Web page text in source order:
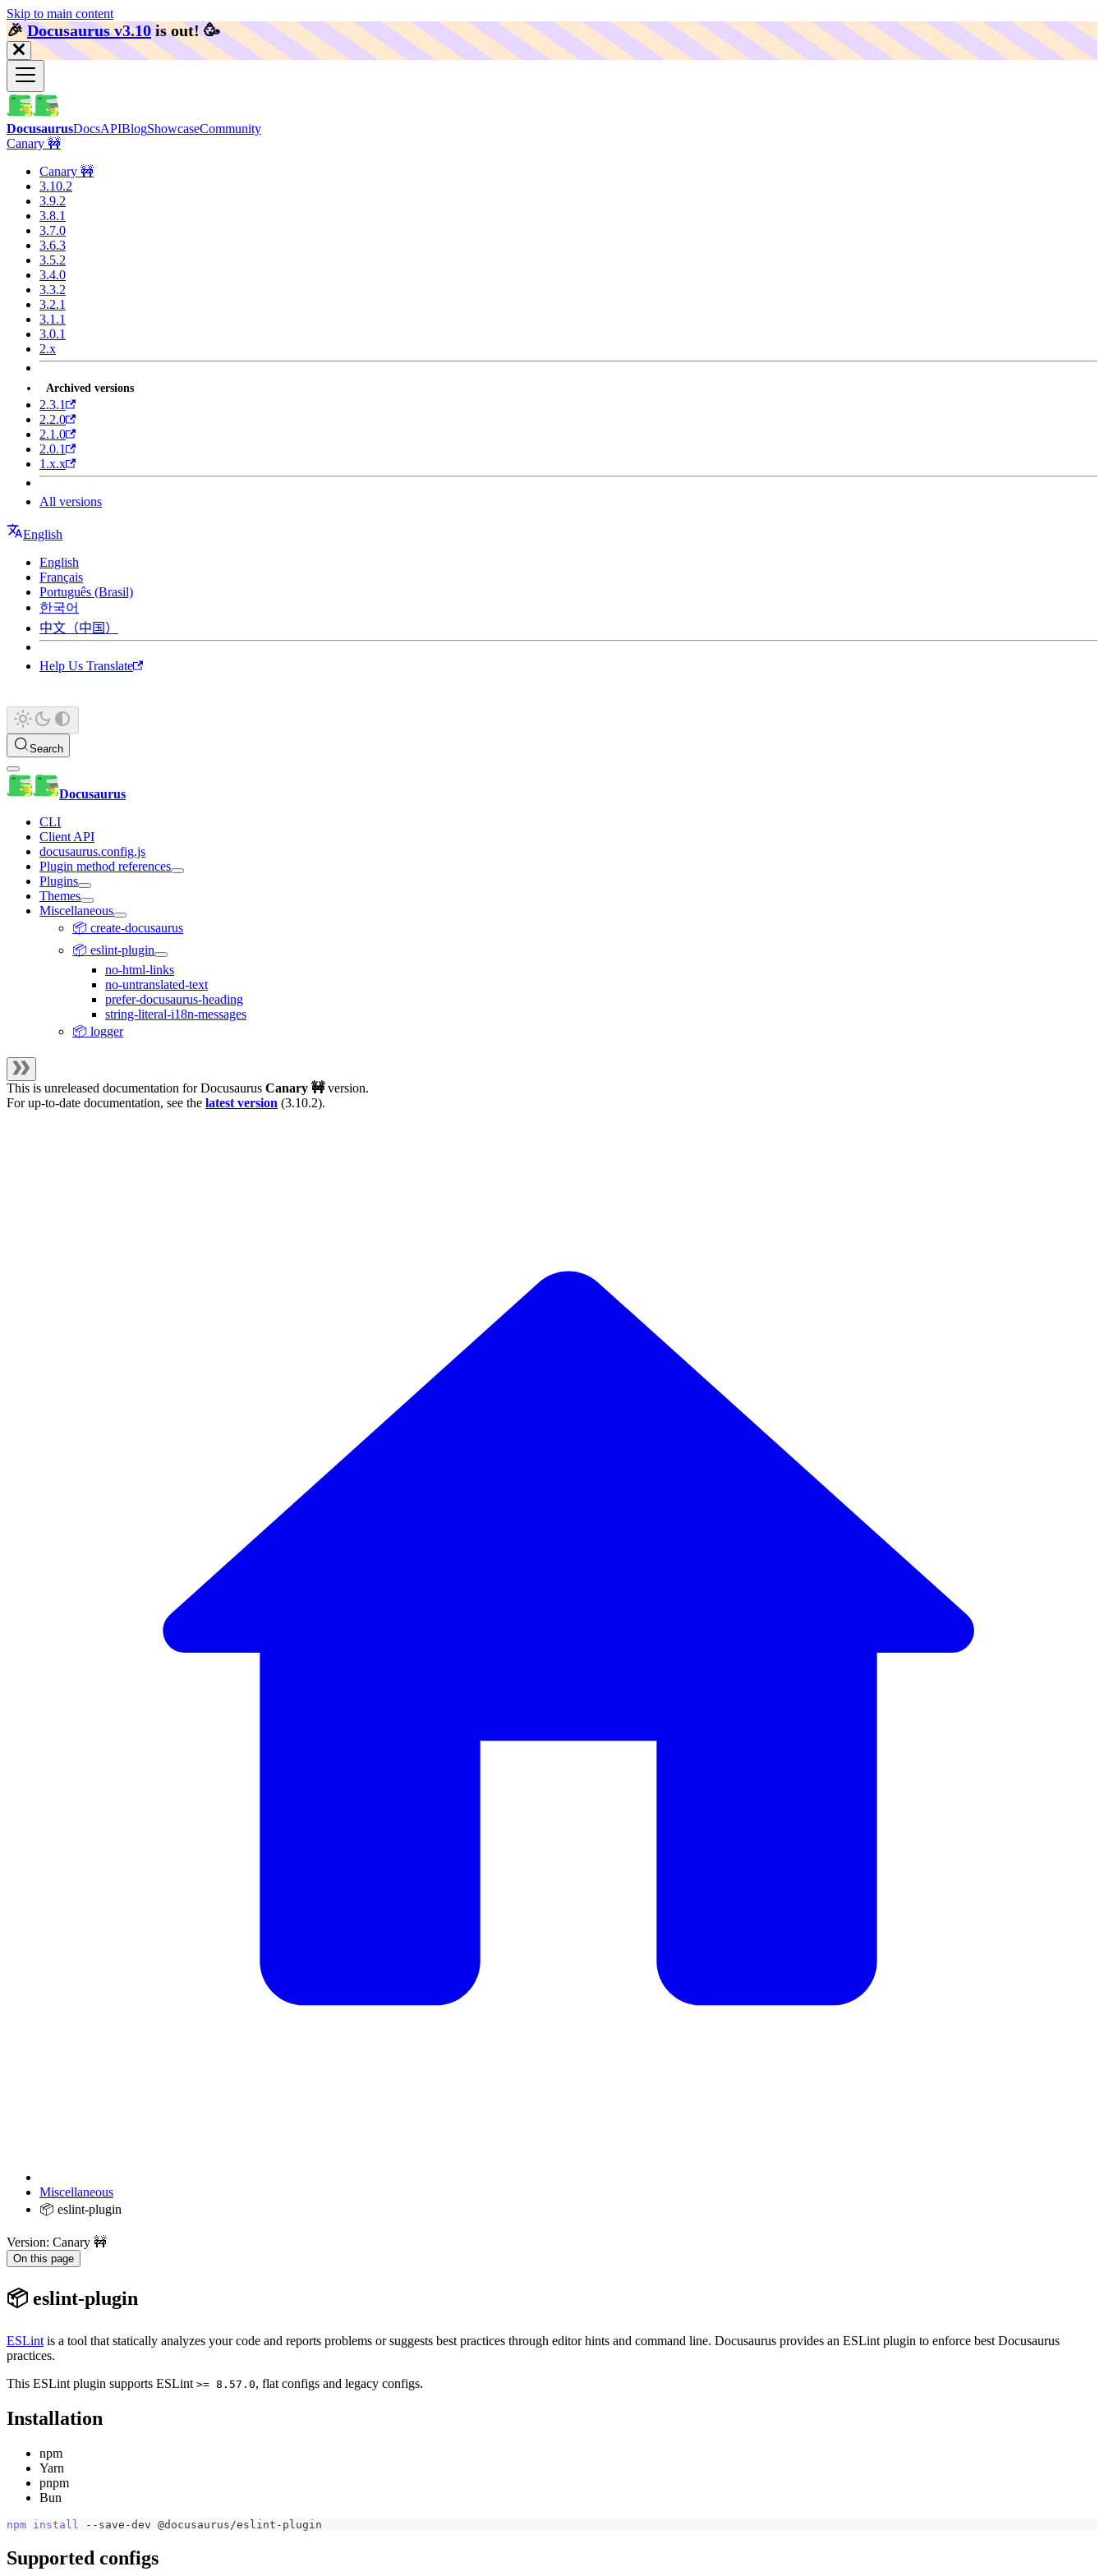
Skip to main content
🎉️Docusaurus v3.10 is out! 🥳️
DocusaurusDocsAPIBlogShowcaseCommunity
Canary 🚧
Canary 🚧
3.10.2
3.9.2
3.8.1
3.7.0
3.6.3
3.5.2
3.4.0
3.3.2
3.2.1
3.1.1
3.0.1
2.x
Archived versions
2.3.1
2.2.0
2.1.0
2.0.1
1.x.x
All versions
English
English
Français
Português (Brasil)
한국어
中文（中国）
Help Us Translate
Search
Docusaurus
CLI
Client API
docusaurus.config.js
Plugin method references
Plugins
Themes
Miscellaneous
📦 create-docusaurus
📦 eslint-plugin
no-html-links
no-untranslated-text
prefer-docusaurus-heading
string-literal-i18n-messages
📦 logger
This is unreleased documentation forDocusaurus Canary 🚧version.
For up-to-date documentation, see the latest version (3.10.2).
Miscellaneous
📦 eslint-plugin
Version: Canary 🚧
On this page
📦 eslint-plugin
ESLint is a tool that statically analyzes your code and reports problems or suggests best practices through editor hints and command line. Docusaurus provides an ESLint plugin to enforce best Docusaurus
practices.
This ESLint plugin supports ESLint >= 8.57.0, flat configs and legacy configs.
Installation
npm
Yarn
pnpm
Bun
npm install --save-dev @docusaurus/eslint-plugin
Supported configs